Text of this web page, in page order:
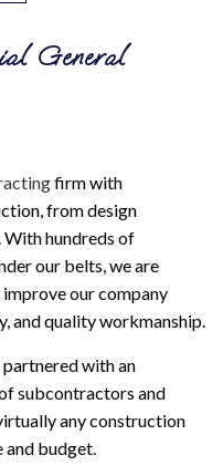
General
firm with
from design
hundreds of
our belts, we are
our company
and quality workmanship.
partnered with an
subcontractors and
any construction
and budget.